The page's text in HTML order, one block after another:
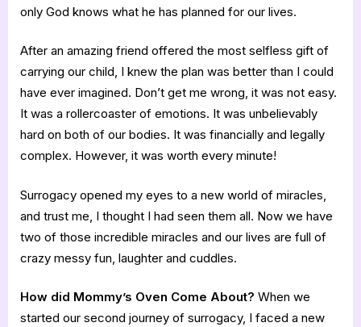
only God knows what he has planned for our lives.
After an amazing friend offered the most selfless gift of
carrying our child, I knew the plan was better than I could
have ever imagined. Don’t get me wrong, it was not easy.
It was a rollercoaster of emotions. It was unbelievably
hard on both of our bodies. It was financially and legally
complex. However, it was worth every minute!
Surrogacy opened my eyes to a new world of miracles,
and trust me, I thought I had seen them all. Now we have
two of those incredible miracles and our lives are full of
crazy messy fun, laughter and cuddles.
How did Mommy’s Oven Come About? When we
started our second journey of surrogacy, I faced a new